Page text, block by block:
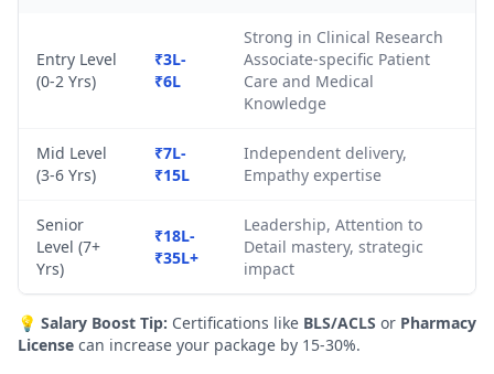
Entry Level
(0-2 Yrs)
₹3L-
₹6L
Strong in Clinical Research
Associate-specific Patient
Care and Medical
Knowledge
Mid Level
(3-6 Yrs)
₹7L-
₹15L
Independent delivery,
Empathy expertise
Senior
Level (7+
Yrs)
₹18L-
₹35L+
Leadership, Attention to
Detail mastery, strategic
impact
💡 Salary Boost Tip: Certifications like BLS/ACLS or Pharmacy
License can increase your package by 15-30%.